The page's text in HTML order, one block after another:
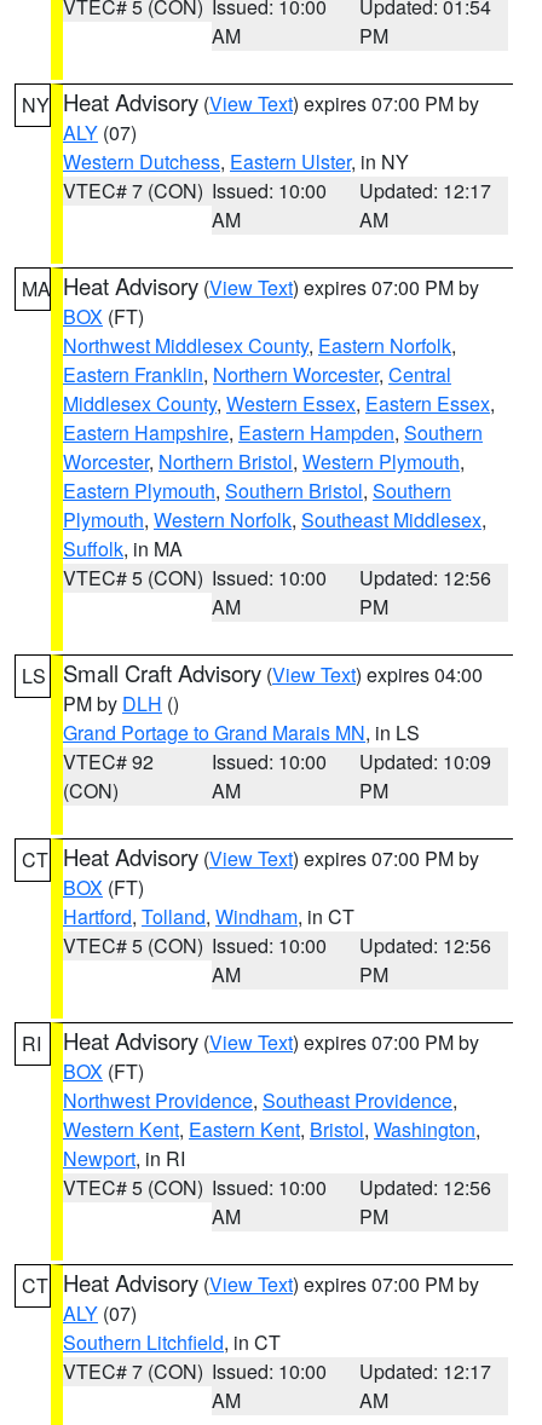
VTEC# 5 (CON) Issued: 10:00
AM
Updated: 01:54
PM
NY Heat Advisory (View Text) expires 07:00 PM by
ALY (07)
Western Dutchess, Eastern Ulster, in NY
VTEC# 7 (CON) Issued: 10:00
AM
Updated: 12:17
AM
MA Heat Advisory (View Text) expires 07:00 PM by
BOX (FT)
Northwest Middlesex County, Eastern Norfolk,
Eastern Franklin, Northern Worcester, Central
Middlesex County, Western Essex, Eastern Essex,
Eastern Hampshire, Eastern Hampden, Southern
Worcester, Northern Bristol, Western Plymouth,
Eastern Plymouth, Southern Bristol, Southern
Plymouth, Western Norfolk, Southeast Middlesex,
Suffolk, in MA
VTEC# 5 (CON) Issued: 10:00
AM
Updated: 12:56
PM
LS Small Craft Advisory (View Text) expires 04:00
PM by DLH ()
Grand Portage to Grand Marais MN, in LS
VTEC# 92
(CON)
Issued: 10:00
AM
Updated: 10:09
PM
CT Heat Advisory (View Text) expires 07:00 PM by
BOX (FT)
Hartford, Tolland, Windham, in CT
VTEC# 5 (CON) Issued: 10:00
AM
Updated: 12:56
PM
RI Heat Advisory (View Text) expires 07:00 PM by
BOX (FT)
Northwest Providence, Southeast Providence,
Western Kent, Eastern Kent, Bristol, Washington,
Newport, in RI
VTEC# 5 (CON) Issued: 10:00
AM
Updated: 12:56
PM
CT Heat Advisory (View Text) expires 07:00 PM by
ALY (07)
Southern Litchfield, in CT
VTEC# 7 (CON) Issued: 10:00
AM
Updated: 12:17
AM